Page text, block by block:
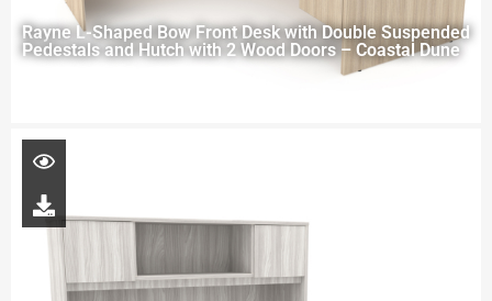
Rayne L-Shaped Bow Front Desk with Double Suspended
Pedestals and Hutch with 2 Wood Doors – Coastal Dune